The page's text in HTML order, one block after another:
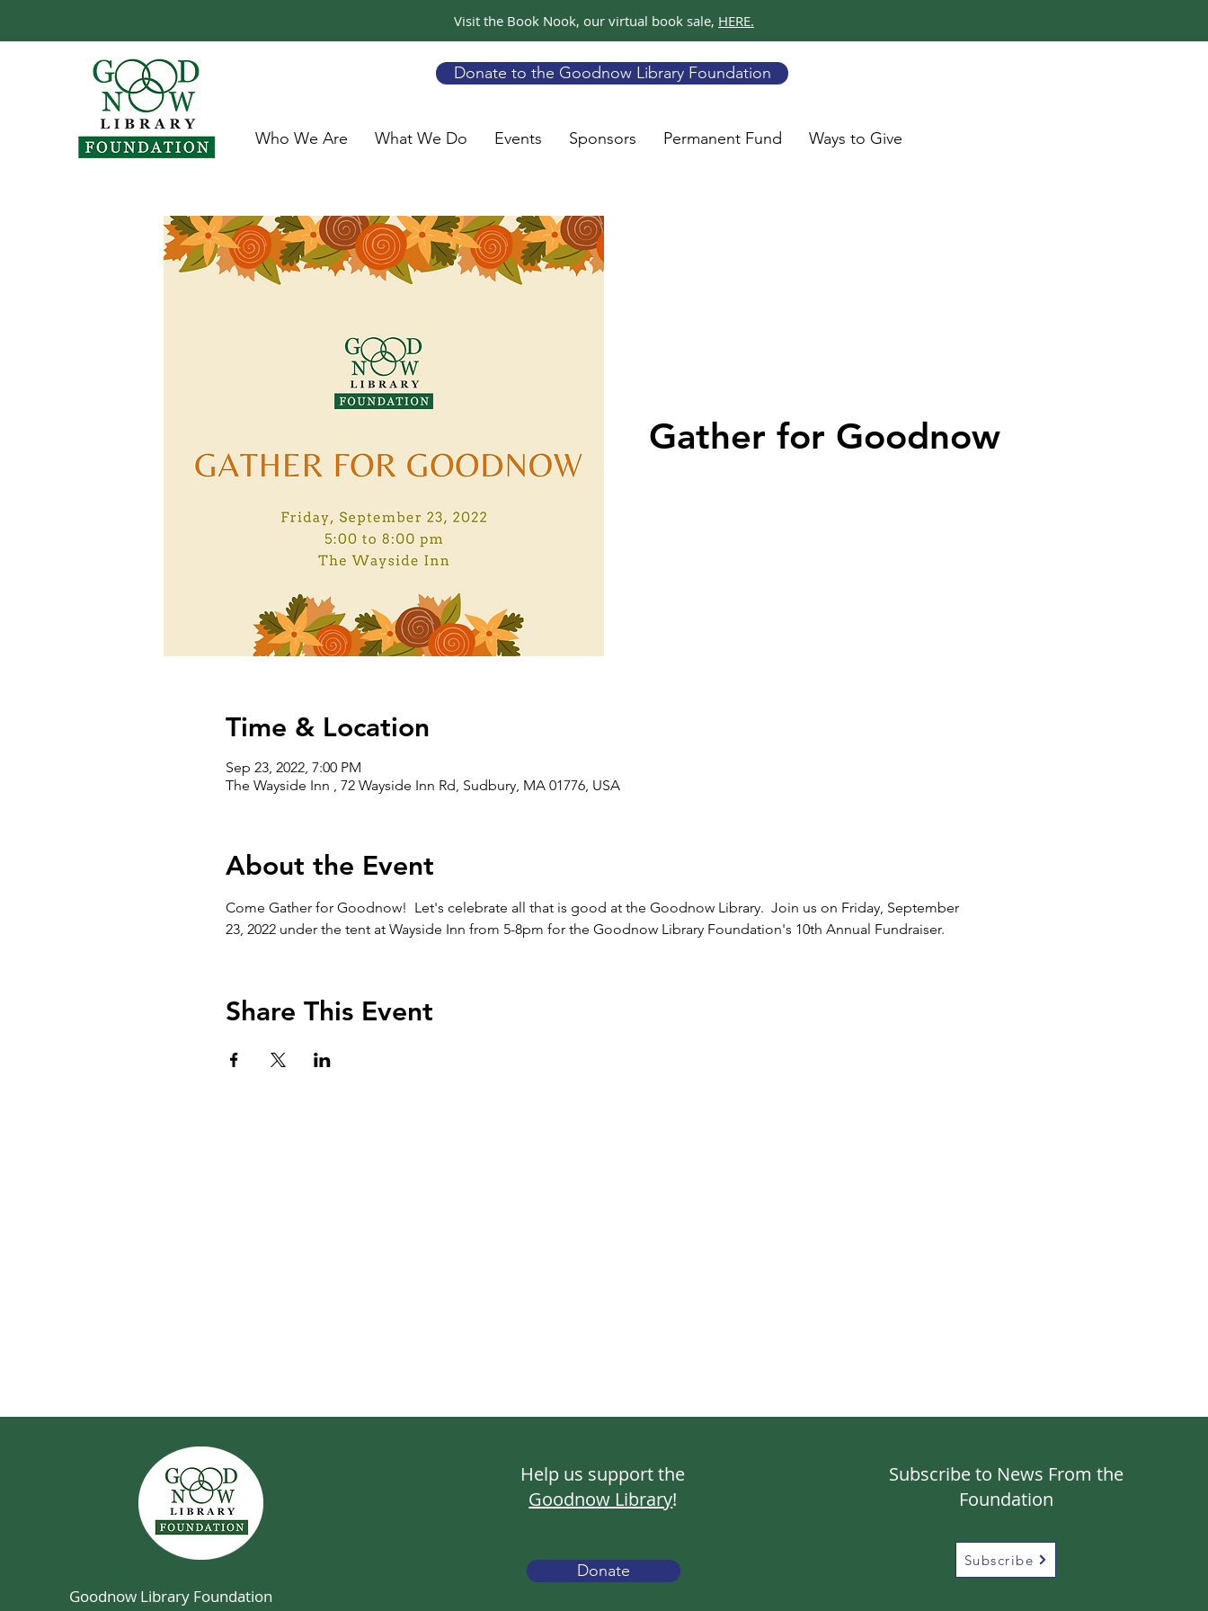
Visit the Book Nook, our virtual book sale, HERE.
Donate to the Goodnow Library Foundation
Who We Are What We Do Events Sponsors Permanent Fund Ways to Give
Gather for Goodnow
Time & Location
Sep 23, 2022, 7:00 PM
The Wayside Inn , 72 Wayside Inn Rd, Sudbury, MA 01776, USA
About the Event
Come Gather for Goodnow!  Let's celebrate all that is good at the Goodnow Library.  Join us on Friday, September
23, 2022 under the tent at Wayside Inn from 5-8pm for the Goodnow Library Foundation's 10th Annual Fundraiser.
Share This Event
Goodnow Library Foundation
Help us support the
Goodnow Library!
Subscribe to News From the
Foundation
Subscribe
Donate